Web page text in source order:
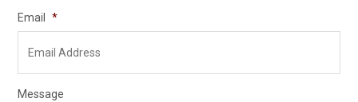
Email *
Message